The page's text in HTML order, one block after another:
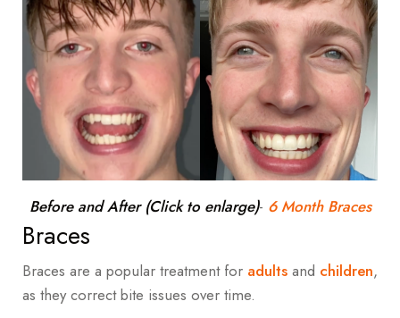
Before and After (Click to enlarge)- 6 Month Braces
Braces
Braces are a popular treatment for adults and children,
as they correct bite issues over time.